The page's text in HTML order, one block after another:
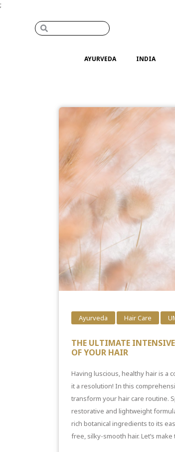
;
AYURVEDA INDIA
Ayurveda Hair Care
THE ULTIMATE
OF YOUR HAIR
Having luscious,healthy hair is a
it a resolution! In this
transform your hair care routine.
restorative and lightweight
rich botanical ingredients to its
free, silky-smooth hair. Let’s